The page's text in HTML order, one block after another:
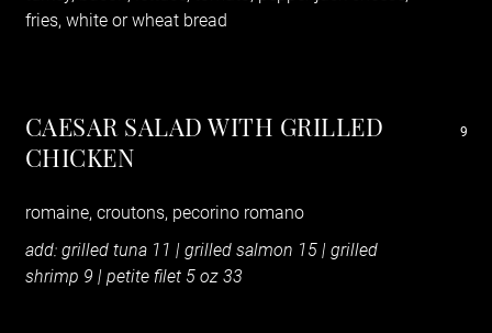
fries, white or wheat bread
CAESAR SALAD WITH GRILLED
CHICKEN
9
romaine, croutons, pecorino romano
add: grilled tuna 11 | grilled salmon 15| grilled
shrimp 9 | petite filet 5 oz 33